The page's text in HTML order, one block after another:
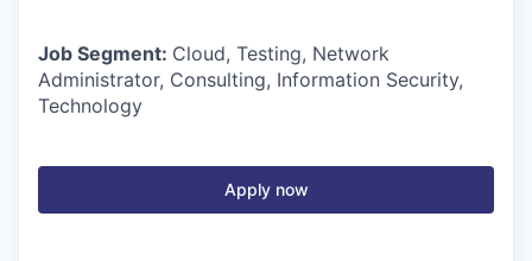
Job Segment: Cloud, Testing, Network
Administrator, Consulting, Information Security,
Technology
Apply now